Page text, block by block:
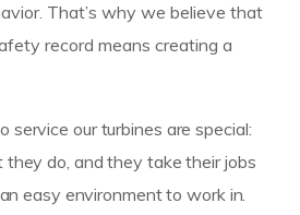
That’s why we believe that
record means creating a
service our turbines are special:
they do, and they take their jobs
easy environment to work in.